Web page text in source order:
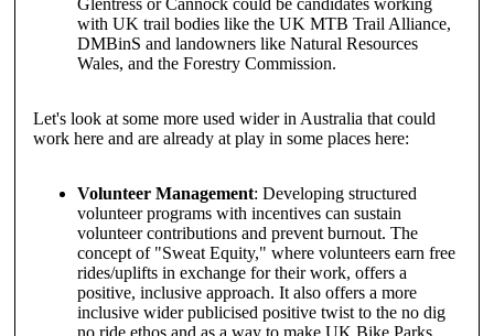
Glentress or Cannock could be candidates working
with UK trail bodies like the UK MTB Trail Alliance,
DMBinS and landowners like Natural Resources
Wales, and the Forestry Commission.
Let's look at some more used wider in Australia that could
work here and are already at play in some places here:
Volunteer Management: Developing structured
volunteer programs with incentives can sustain
volunteer contributions and prevent burnout. The
concept of "Sweat Equity," where volunteers earn free
rides/uplifts in exchange for their work, offers a
positive, inclusive approach. It also offers a more
inclusive wider publicised positive twist to the no dig
no ride ethos and as a way to make UK Bike Parks